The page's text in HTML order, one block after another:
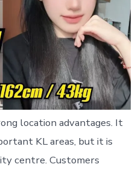
location advantages. It
KL areas, but it is
centre. Customers